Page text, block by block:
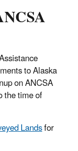
to Alaska
on ANCSA
the time of
Landsfor